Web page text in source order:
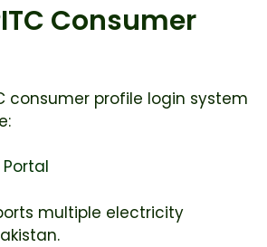
Consumer
consumer profile login system
multiple electricity